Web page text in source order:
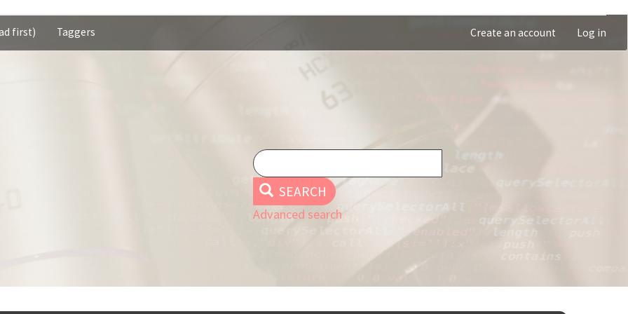
first) Taggers Create an account Log in
SEARCH
Advanced search